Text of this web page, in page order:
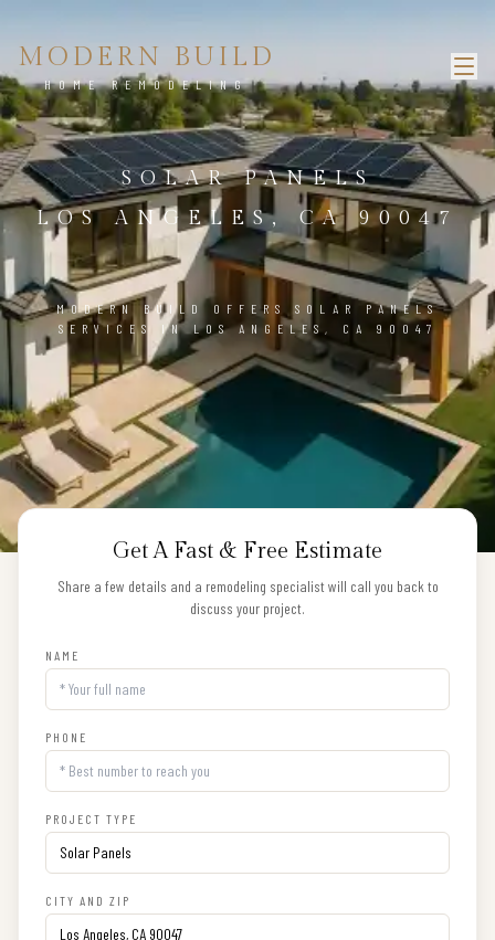
MODERN BUILD
HOME REMODELING
SOLAR PANELS
LOS ANGELES, CA 90047
MODERN BUILD OFFERS SOLAR PANELS
SERVICES IN LOS ANGELES, CA 90047
Get A Fast & Free Estimate
Share a few details and a remodeling specialist will call you back to
discuss your project.
NAME
PHONE
PROJECT TYPE
CITY AND ZIP